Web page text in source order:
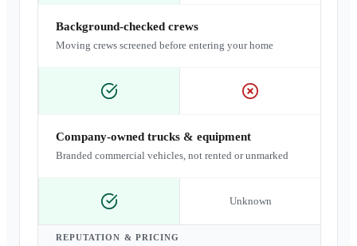
Background-checked crews
Moving crews screened before entering your home
Company-owned trucks & equipment
Branded commercial vehicles, not rented or unmarked
Unknown
REPUTATION & PRICING